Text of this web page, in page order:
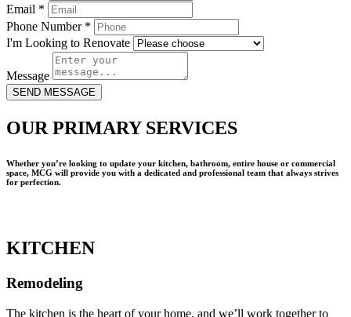
Email *
Phone Number *
I'm Looking to Renovate
Message
SEND MESSAGE
OUR PRIMARY SERVICES
Whether you’re looking to update your kitchen, bathroom, entire house or commercial
space, MCG will provide you with a dedicated and professional team that always strives
for perfection.
KITCHEN
Remodeling
The kitchen is the heart of your home, and we’ll work together to